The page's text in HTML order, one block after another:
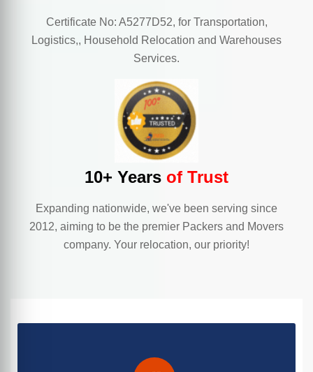
Certificate No: A5277D52, for Transportation,
Logistics,, Household Relocation and Warehouses
Services.
10+ Years of Trust
Expanding nationwide, we've been serving since
2012, aiming to be the premier Packers and Movers
company. Your relocation, our priority!